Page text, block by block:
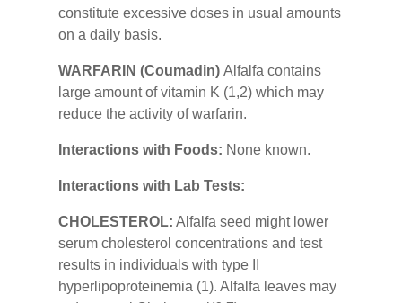
constitute excessive doses in usual amounts
on a daily basis.
WARFARIN (Coumadin) Alfalfa contains
large amount of vitamin K (1,2) which may
reduce the activity of warfarin.
Interactions with Foods: None known.
Interactions with Lab Tests:
CHOLESTEROL: Alfalfa seed might lower
serum cholesterol concentrations and test
results in individuals with type II
hyperlipoproteinemia (1). Alfalfa leaves may